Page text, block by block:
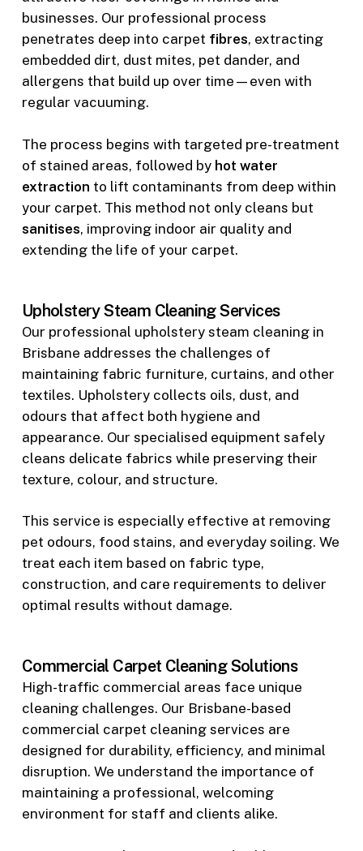
businesses. Our professional process
penetrates deep into carpet fibres, extracting
embedded dirt, dust mites, pet dander, and
allergens that build up over time—even with
regular vacuuming.
The process begins with targeted pre-treatment
of stained areas, followed by hot water
extraction to lift contaminants from deep within
your carpet. This method not only cleans but
sanitises, improving indoor air quality and
extending the life of your carpet.
Upholstery Steam Cleaning Services
Our professional upholstery steam cleaning in
Brisbane addresses the challenges of
maintaining fabric furniture, curtains, and other
textiles. Upholstery collects oils, dust, and
odours that affect both hygiene and
appearance. Our specialised equipment safely
cleans delicate fabrics while preserving their
texture, colour, and structure.
This service is especially effective at removing
pet odours, food stains, and everyday soiling. We
treat each item based on fabric type,
construction, and care requirements to deliver
optimal results without damage.
Commercial Carpet Cleaning Solutions
High-traffic commercial areas face unique
cleaning challenges. Our Brisbane-based
commercial carpet cleaning services are
designed for durability, efficiency, and minimal
disruption. We understand the importance of
maintaining a professional, welcoming
environment for staff and clients alike.